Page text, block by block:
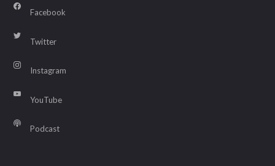
Facebook
Twitter
Instagram
YouTube
Podcast